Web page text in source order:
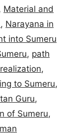
Material and
, Narayana in
into Sumeru
, path
,
to Sumeru,
Guru,
of Sumeru,